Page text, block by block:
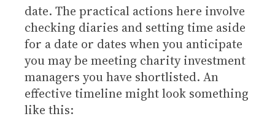
date. The practical actions here involve
checking diaries and setting time aside
for a date or dates when you anticipate
you may be meeting charity investment
managers you have shortlisted. An
effective timeline might look something
like this: